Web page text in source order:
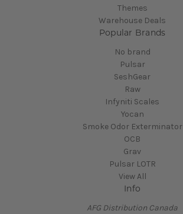
Themes
Warehouse Deals
Popular Brands
No brand
Pulsar
SeshGear
Raw
Infyniti Scales
Yocan
Smoke Odor Exterminator
OCB
Grav
Pulsar LOTR
View All
Info
AFG Distribution Canada